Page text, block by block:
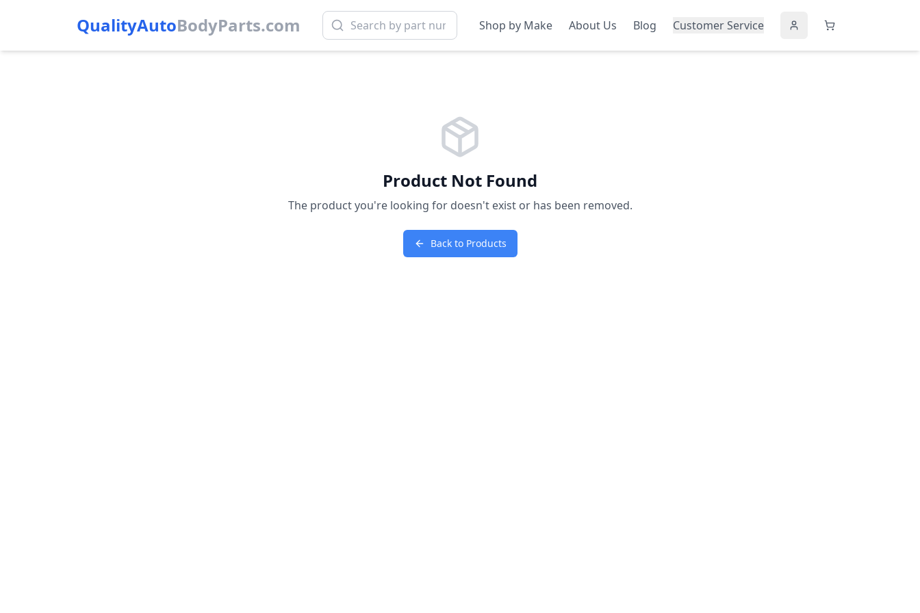
QualityAutoBodyParts.com Shop by Make About Us Blog Customer Service
Product Not Found
The product you're looking for doesn't exist or has been removed.
Back to Products